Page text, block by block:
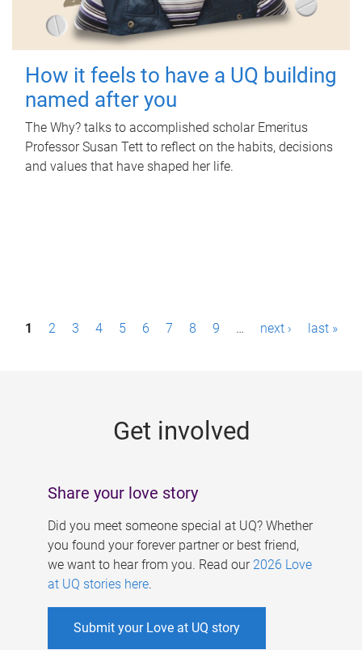
How it feels to have a UQ building
named after you
The Why? talks to accomplished scholar Emeritus
Professor Susan Tett to reflect on the habits, decisions
and values that have shaped her life.
P1 2 3 4 5 6 7 8 9 … next › last »
Get involved
Share your love story
Did you meet someone special at UQ? Whether
you found your forever partner or best friend,
we want to hear from you. Read our 2026 Love
at UQ stories here.
Submit your Love at UQ story